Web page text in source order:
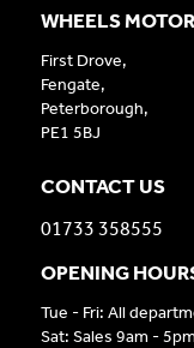
WHEELS
First Drove,
Fengate,
Peterborough,
PE1 5BJ
CONTACT US
01733 358555
OPENING
Tue - Fri: All
Sat: Sales 9am - 5pm